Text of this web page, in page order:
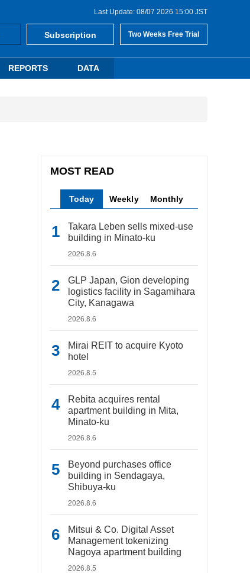
Last Update: 08/07 2026 15:00 JST
Subscription Two Weeks Free Trial
REPORTS DATA
MOST READ
Today Weekly Monthly
Takara Leben sells mixed-use
building in Minato-ku
2026.8.6
GLP Japan, Gion developing
logistics facility in Sagamihara
City, Kanagawa
2026.8.6
Mirai REIT to acquire Kyoto
hotel
2026.8.5
Rebita acquires rental
apartment building in Mita,
Minato-ku
2026.8.6
Beyond purchases office
building in Sendagaya,
Shibuya-ku
2026.8.6
Mitsui & Co. Digital Asset
Management tokenizing
Nagoya apartment building
2026.8.5